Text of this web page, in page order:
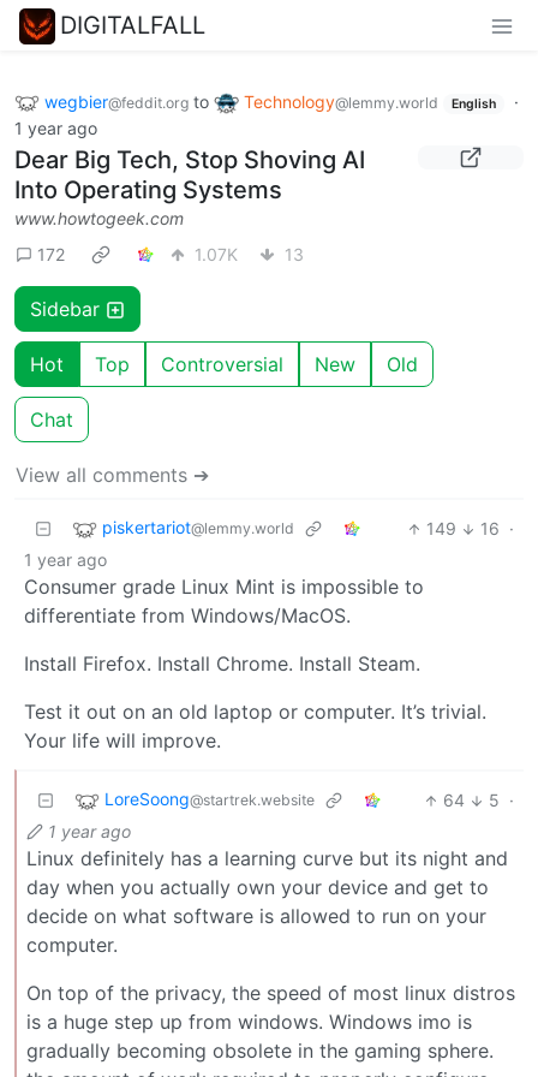
DIGITALFALL
wegbier@feddit.org to Technology@lemmy.world English
·
1 year ago
Dear Big Tech, Stop Shoving AI
Into Operating Systems
www.howtogeek.com
172
1.07K 13
Sidebar
Hot Top Controversial New Old
Chat
View all comments ➔
piskertariot@lemmy.world 149 16 ·
1 year ago
Consumer grade Linux Mint is impossible to
differentiate from Windows/MacOS.
Install Firefox. Install Chrome. Install Steam.
Test it out on an old laptop or computer. It’s trivial.
Your life will improve.
LoreSoong@startrek.website 64 5 ·
1 year ago
Linux definitely has a learning curve but its night and
day when you actually own your device and get to
decide on what software is allowed to run on your
computer.
On top of the privacy, the speed of most linux distros
is a huge step up from windows. Windows imo is
gradually becoming obsolete in the gaming sphere.